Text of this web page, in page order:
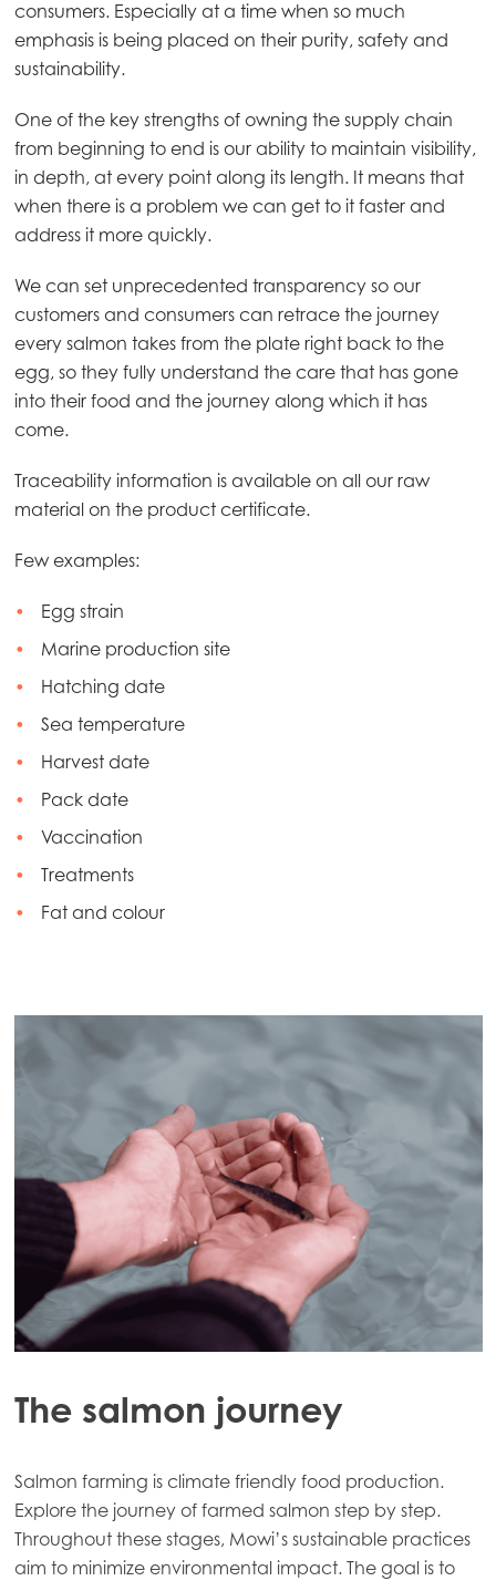
Mowi Taiwan
Europe
Mowi Belgium (FR)
Mowi Belgium (NL)
Mowi Czechia (CZ)
Mowi Faroe Islands
Mowi France
Mowi Germany
Mowi Ireland
Mowi Italy
Mowi Netherlands
Mowi Norway
Mowi Poland
Mowi Scotland
Mowi Spain
Mowi Turkey
Mowi Canada East
Mowi Canada West
consumers. Especially at a time when so much
emphasis is being placed on their purity, safety and
sustainability.
One of the key strengths of owning the supply chain
from beginning to end is our ability to maintain visibility,
in depth, at every point along its length. It means that
when there is a problem we can get to it faster and
address it more quickly.
We can set unprecedented transparency so our
customers and consumers can retrace the journey
every salmon takes from the plate right back to the
egg, so they fully understand the care that has gone
into their food and the journey along which it has
come.
Traceability information is available on all our raw
material on the product certificate.
Few examples:
Egg strain
Marine production site
Hatching date
Sea temperature
Harvest date
Pack date
Vaccination
Treatments
Fat and colour
The salmon journey
Salmon farming is climate friendly food production.
Explore the journey of farmed salmon step by step.
Throughout these stages, Mowi’s sustainable practices
aim to minimize environmental impact. The goal is to